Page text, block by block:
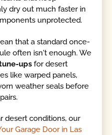
dry out much faster in
unprotected.
that a standard once-
often isn't enough. We
ups for desert
like warped panels,
weather seals before
desert conditions, our
Garage Door in Las